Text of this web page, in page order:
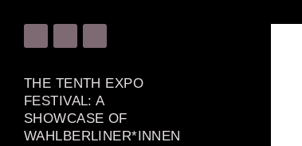
THE TENTH EXPO
FESTIVAL: A
SHOWCASE OF
WAHLBERLINER*INNEN